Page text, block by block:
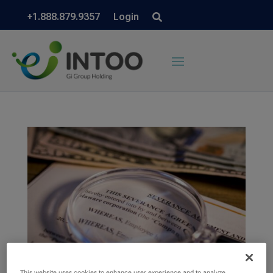
+1.888.879.9357 Login